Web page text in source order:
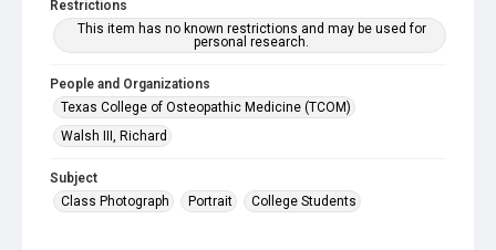
Restrictions
This item has no known restrictions and may be used for
personal research.
People and Organizations
Texas College of Osteopathic Medicine (TCOM)
Walsh III, Richard
Subject
Class Photograph
Portrait College Students